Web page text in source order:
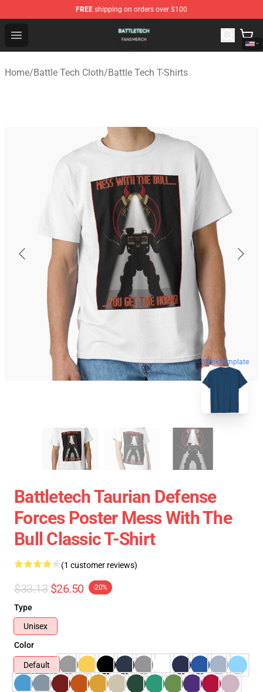
FREE shipping on orders over $100
Open menu
Battle Tech Shop - Official Battle Tech Merchandise Store
Home/Battle Tech Cloth/Battle Tech T-Shirts
blank template
Battletech Taurian Defense
Forces Poster Mess With The
Bull Classic T-Shirt
(1 customer reviews)
$33.13 $26.50 -20%
Type
Unisex
Color
Default